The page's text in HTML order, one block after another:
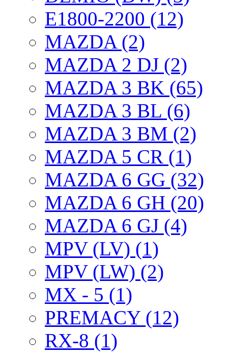
E1800-2200 (12)
MAZDA (2)
MAZDA 2 DJ (2)
MAZDA 3 BK (65)
MAZDA 3 BL (6)
MAZDA 3 BM (2)
MAZDA 5 CR (1)
MAZDA 6 GG (32)
MAZDA 6 GH (20)
MAZDA 6 GJ (4)
MPV (LV) (1)
MPV (LW) (2)
MX - 5 (1)
PREMACY (12)
RX-8 (1)